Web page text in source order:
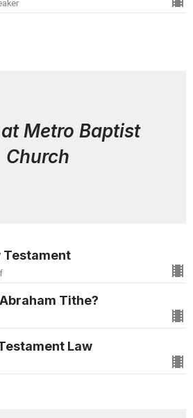
Metro Baptist
Church
Testament
Tithe?
Law